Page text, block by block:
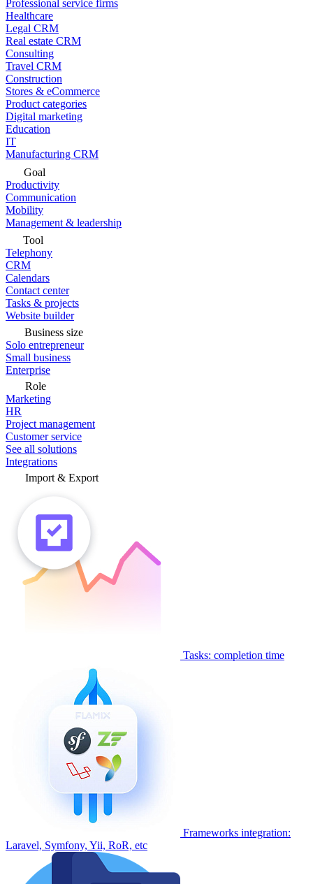
Professional service firms
Healthcare
Legal CRM
Real estate CRM
Consulting
Travel CRM
Construction
Stores & eCommerce
Product categories
Digital marketing
Education
IT
Manufacturing CRM
Goal
Productivity
Communication
Mobility
Management & leadership
Tool
Telephony
CRM
Calendars
Contact center
Tasks & projects
Website builder
Business size
Solo entrepreneur
Small business
Enterprise
Role
Marketing
HR
Project management
Customer service
See all solutions
Integrations
Import & Export
Tasks: completion time
Frameworks integration:
Laravel, Symfony, Yii, RoR, etc